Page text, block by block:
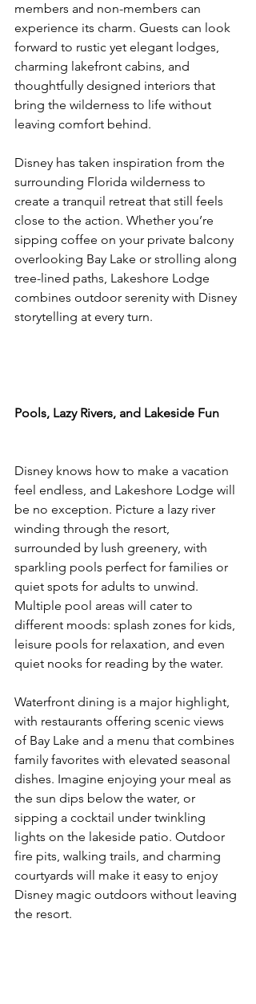
members and non-members can
experience its charm. Guests can look
forward to rustic yet elegant lodges,
charming lakefront cabins, and
thoughtfully designed interiors that
bring the wilderness to life without
leaving comfort behind.
Disney has taken inspiration from the
surrounding Florida wilderness to
create a tranquil retreat that still feels
close to the action. Whether you’re
sipping coffee on your private balcony
overlooking Bay Lake or strolling along
tree-lined paths, Lakeshore Lodge
combines outdoor serenity with Disney
storytelling at every turn.
Pools, Lazy Rivers, and Lakeside Fun
Disney knows how to make a vacation
feel endless, and Lakeshore Lodge will
be no exception. Picture a lazy river
winding through the resort,
surrounded by lush greenery, with
sparkling pools perfect for families or
quiet spots for adults to unwind.
Multiple pool areas will cater to
different moods: splash zones for kids,
leisure pools for relaxation, and even
quiet nooks for reading by the water.
Waterfront dining is a major highlight,
with restaurants offering scenic views
of Bay Lake and a menu that combines
family favorites with elevated seasonal
dishes. Imagine enjoying your meal as
the sun dips below the water, or
sipping a cocktail under twinkling
lights on the lakeside patio. Outdoor
fire pits, walking trails, and charming
courtyards will make it easy to enjoy
Disney magic outdoors without leaving
the resort.